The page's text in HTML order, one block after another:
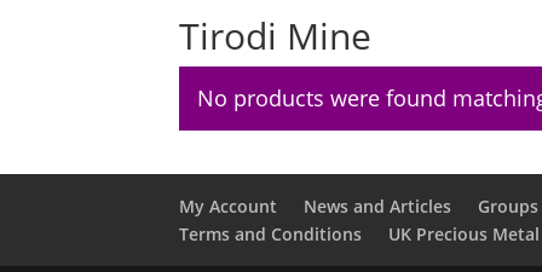
Tirodi Mine
No products were found
My Account News and Articles
Terms and Conditions
UK Precious